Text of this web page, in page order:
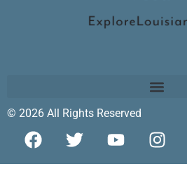
© 2026 All Rights Reserved